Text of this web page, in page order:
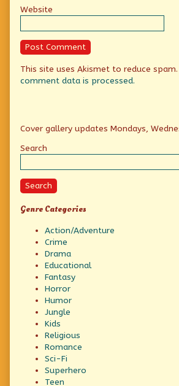
Website
This site uses Akismet to reduce spam.
comment data is processed.
Primary
Sidebar
Cover gallery updates Mondays,
Search
Search
Genre Categories
Action/Adventure
Crime
Drama
Educational
Fantasy
Horror
Humor
Jungle
Kids
Religious
Romance
Sci-Fi
Superhero
Teen